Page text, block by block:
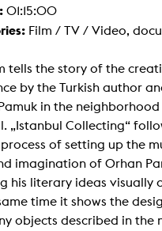
01:15:00
Film / TV / Video,
tells the story of the
by the Turkish author
in the
„Istanbul Collecting“
of setting up the
imagination of Orhan
his literary ideas visually
time it shows the
objects described in the
+ Facilities
studio
Fotgrafie
technology
Lab
lab
lab
Studio
suite
studio